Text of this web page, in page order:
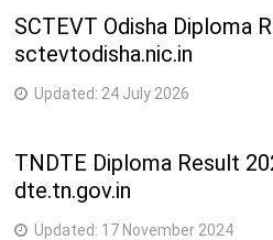
SCTEVT Odisha Diploma
sctevtodisha.nic.in
Updated: 24 July 2026
TNDTE Diploma Result
dte.tn.gov.in
Updated: 17 November 2024